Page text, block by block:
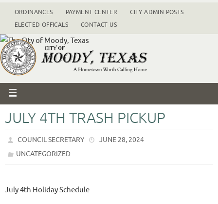
ORDINANCES PAYMENT CENTER
CITY ADMIN POSTS
ELECTED OFFICALS
CONTACT US
JULY 4TH TRASH PICKUP
COUNCIL SECRETARY
JUNE 28, 2024
UNCATEGORIZED
July 4th Holiday Schedule